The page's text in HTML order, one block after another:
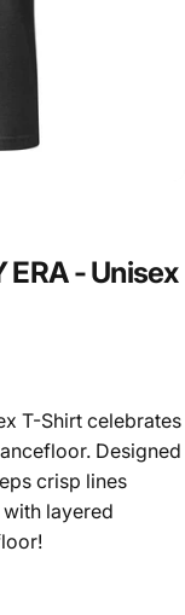
ERA-Unisex
T-Shirt celebrates
Designed
crisp lines
layered